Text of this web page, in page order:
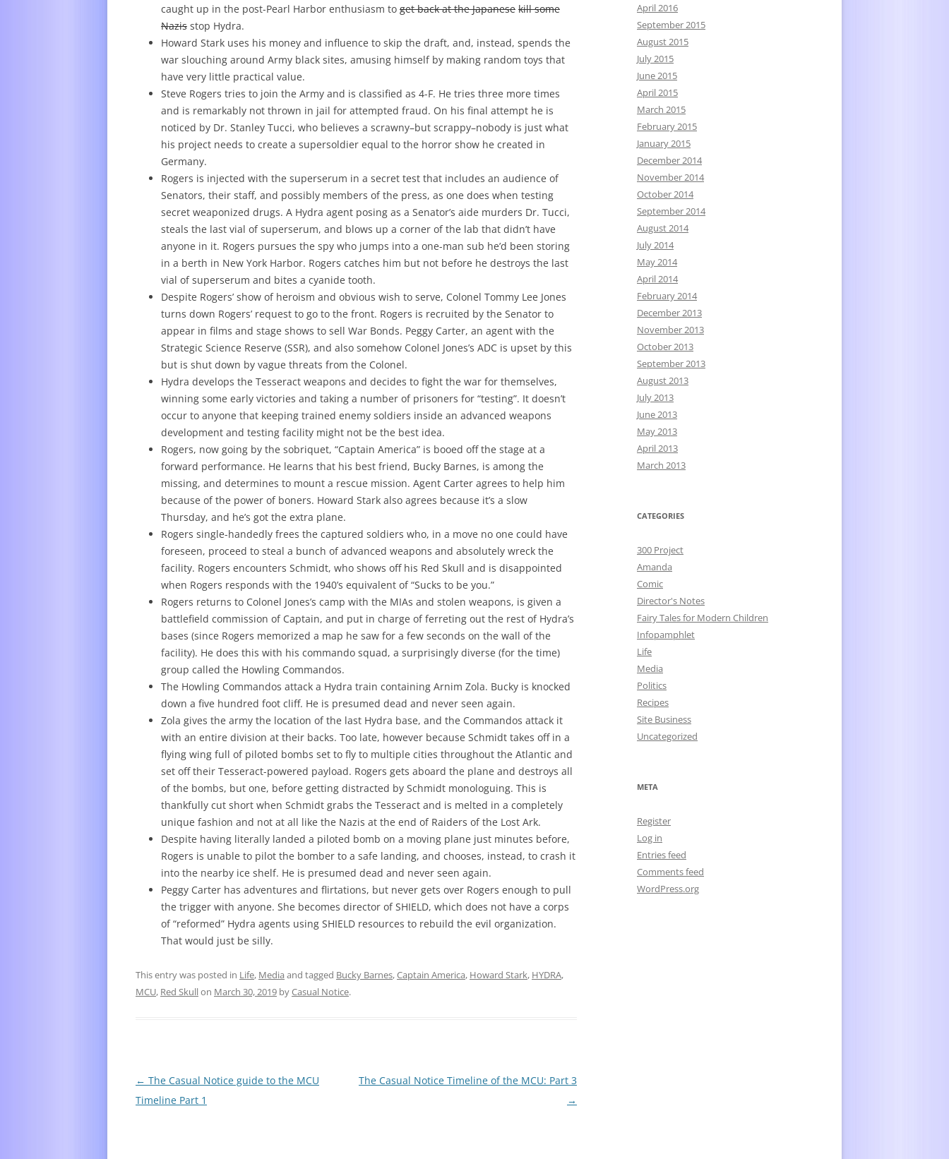
caught up in the post-Pearl Harbor enthusiasm to get back at the Japanese kill some
Nazis stop Hydra.
Howard Stark uses his money and influence to skip the draft, and, instead, spends the
war slouching around Army black sites, amusing himself by making random toys that
have very little practical value.
Steve Rogers tries to join the Army and is classified as 4-F. He tries three more times
and is remarkably not thrown in jail for attempted fraud. On his final attempt he is
noticed by Dr. Stanley Tucci, who believes a scrawny–but scrappy–nobody is just what
his project needs to create a supersoldier equal to the horror show he created in
Germany.
Rogers is injected with the superserum in a secret test that includes an audience of
Senators, their staff, and possibly members of the press, as one does when testing
secret weaponized drugs. A Hydra agent posing as a Senator’s aide murders Dr. Tucci,
steals the last vial of superserum, and blows up a corner of the lab that didn’t have
anyone in it. Rogers pursues the spy who jumps into a one-man sub he’d been storing
in a berth in New York Harbor. Rogers catches him but not before he destroys the last
vial of superserum and bites a cyanide tooth.
Despite Rogers’ show of heroism and obvious wish to serve, Colonel Tommy Lee Jones
turns down Rogers’ request to go to the front. Rogers is recruited by the Senator to
appear in films and stage shows to sell War Bonds. Peggy Carter, an agent with the
Strategic Science Reserve (SSR), and also somehow Colonel Jones’s ADC is upset by this
but is shut down by vague threats from the Colonel.
Hydra develops the Tesseract weapons and decides to fight the war for themselves,
winning some early victories and taking a number of prisoners for “testing”. It doesn’t
occur to anyone that keeping trained enemy soldiers inside an advanced weapons
development and testing facility might not be the best idea.
Rogers, now going by the sobriquet, “Captain America” is booed off the stage at a
forward performance. He learns that his best friend, Bucky Barnes, is among the
missing, and determines to mount a rescue mission. Agent Carter agrees to help him
because of the power of boners. Howard Stark also agrees because it’s a slow
Thursday, and he’s got the extra plane.
Rogers single-handedly frees the captured soldiers who, in a move no one could have
foreseen, proceed to steal a bunch of advanced weapons and absolutely wreck the
facility. Rogers encounters Schmidt, who shows off his Red Skull and is disappointed
when Rogers responds with the 1940’s equivalent of “Sucks to be you.”
Rogers returns to Colonel Jones’s camp with the MIAs and stolen weapons, is given a
battlefield commission of Captain, and put in charge of ferreting out the rest of Hydra’s
bases (since Rogers memorized a map he saw for a few seconds on the wall of the
facility). He does this with his commando squad, a surprisingly diverse (for the time)
group called the Howling Commandos.
The Howling Commandos attack a Hydra train containing Arnim Zola. Bucky is knocked
down a five hundred foot cliff. He is presumed dead and never seen again.
Zola gives the army the location of the last Hydra base, and the Commandos attack it
with an entire division at their backs. Too late, however because Schmidt takes off in a
flying wing full of piloted bombs set to fly to multiple cities throughout the Atlantic and
set off their Tesseract-powered payload. Rogers gets aboard the plane and destroys all
of the bombs, but one, before getting distracted by Schmidt monologuing. This is
thankfully cut short when Schmidt grabs the Tesseract and is melted in a completely
unique fashion and not at all like the Nazis at the end of Raiders of the Lost Ark.
Despite having literally landed a piloted bomb on a moving plane just minutes before,
Rogers is unable to pilot the bomber to a safe landing, and chooses, instead, to crash it
into the nearby ice shelf. He is presumed dead and never seen again.
Peggy Carter has adventures and flirtations, but never gets over Rogers enough to pull
the trigger with anyone. She becomes director of SHIELD, which does not have a corps
of “reformed” Hydra agents using SHIELD resources to rebuild the evil organization.
That would just be silly.
This entry was posted in Life, Media and tagged Bucky Barnes,Captain America, Howard Stark, HYDRA,
MCU, Red Skullon March 30, 2019 byCasual Notice.
Post
navigation
← The Casual Notice guide to the MCU
Timeline Part 1
The Casual Notice Timeline of the MCU: Part 3
→
April 2016
September 2015
August 2015
July 2015
June 2015
April 2015
March 2015
February 2015
January 2015
December 2014
November 2014
October 2014
September 2014
August 2014
July 2014
May 2014
April 2014
February 2014
December 2013
November 2013
October 2013
September 2013
August 2013
July 2013
June 2013
May 2013
April 2013
March 2013
CATEGORIES
300 Project
Amanda
Comic
Director's Notes
Fairy Tales for Modern Children
Infopamphlet
Life
Media
Politics
Recipes
Site Business
Uncategorized
META
Register
Log in
Entries feed
Comments feed
WordPress.org